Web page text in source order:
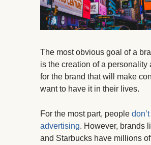
The most obvious goal of a
is the creation of a personality
for the brand that will make
want to have it in their lives.
For the most part, people
advertising. However, brands
and Starbucks have millions